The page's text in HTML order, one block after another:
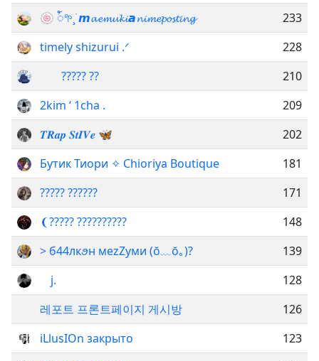
🍥 ꪳ𖧧¸࣪ ㅤ­𝙢𝓪𝓮𝓶𝓾𝓴𝓲ㅤ­𝙖𝓷𝓲𝓶𝓮𝓹𝓸𝓼𝓽𝓲𝓷𝓰
233
timely shizurui .ᐟ
228
ᅠᅠ????? ??
210
2kim ‘ 1cha .
209
𝑻𝑹𝒂𝒑 𝑺𝒕𝑰𝑽𝒆 🦋
202
Бутик Тиори ✧ Chioriya Boutique
181
????? ??????
171
ㅤ❨ㅤ????? ??????????
148
> б44лкꪮн меzZyми (⁠ŏ⁠﹏⁠ŏ⁠｡⁠)?
139
ᅠj.
128
레포트 프론트페이지 게시방
126
iLlusIOn закрыто
123